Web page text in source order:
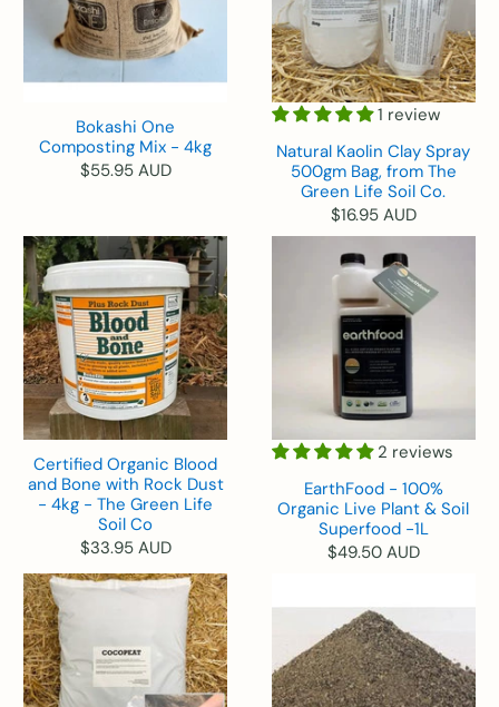
Bokashi One
Composting Mix - 4kg
$55.95 AUD
1 review
Natural Kaolin Clay Spray
500gm Bag, from The
Green Life Soil Co.
$16.95 AUD
Certified Organic Blood
and Bone with Rock Dust
- 4kg - The Green Life
Soil Co
$33.95 AUD
2 reviews
EarthFood - 100%
Organic Live Plant & Soil
Superfood -1L
$49.50 AUD